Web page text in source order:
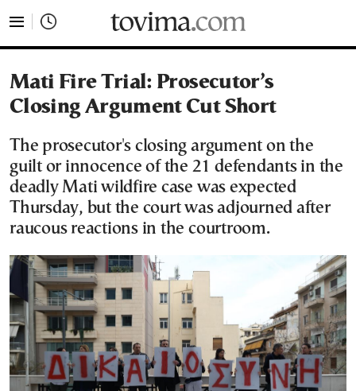
Mati Fire Trial: Prosecutor’s
Closing Argument Cut Short
The prosecutor's closing argument on the
guilt or innocence of the 21 defendants in the
deadly Mati wildfire case was expected
Thursday, but the court was adjourned after
raucous reactions in the courtroom.